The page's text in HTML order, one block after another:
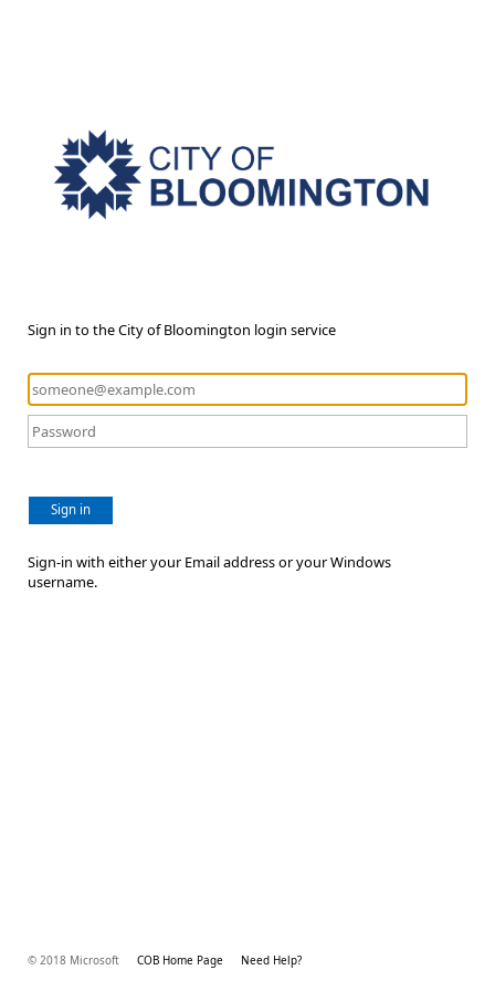
Sign in to the City of Bloomington login service
Sign in
Sign-in with either your Email address or your Windows
username.
© 2018 Microsoft COB Home Page Need Help?